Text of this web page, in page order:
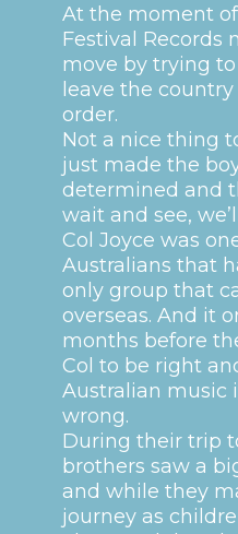
At the moment
Festival Records
move by trying
leave the
order.
Not a nice thing
just made the
determined and
wait and see,
Col Joyce was
Australians that
only group that
overseas. And it
months before
Col to be right
Australian music
wrong.
During their trip
brothers saw a
and while they
journey as